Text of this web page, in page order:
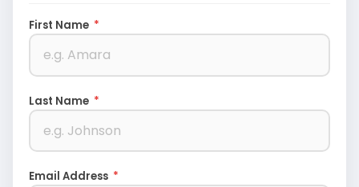
First Name *
Last Name *
Email Address *